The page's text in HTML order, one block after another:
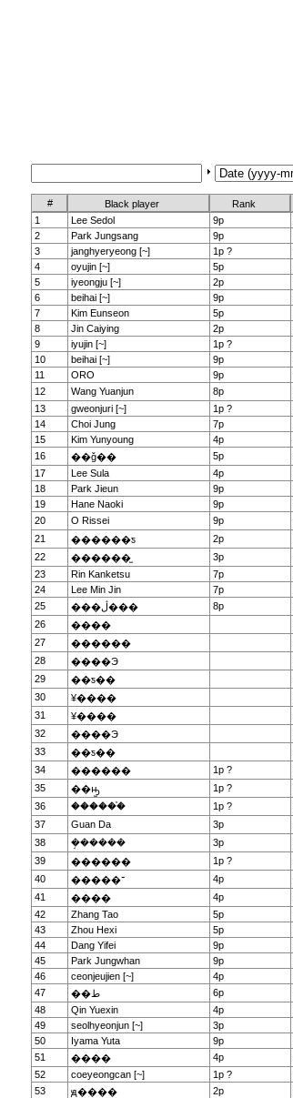
# Black player Rank
1
Lee Sedol 9p
2
Park Jungsang 9p
3
janghyeryeong [~] 1p ?
4
oyujin [~] 5p
5
iyeongju [~] 2p
6
beihai [~] 9p
7
Kim Eunseon 5p
8
Jin Caiying 2p
9
iyujin [~] 1p ?
10
beihai [~] 9p
11
ORO 9p
12
Wang Yuanjun 8p
13
gweonjuri [~] 1p ?
14
Choi Jung 7p
15
Kim Yunyoung 4p
16
��ǧ�� 5p
17
Lee Sula 4p
18
Park Jieun 9p
19
Hane Naoki 9p
20
O Rissei 9p
21
������ƽ 2p
22
������̫ 3p
23
Rin Kanketsu 7p
24
Lee Min Jin 7p
25
���ڷ��� 8p
26
����
27
������
28
����Э
29
��ƽ��
30
¥����
31
¥����
32
����Э
33
��ƽ��
34
������ 1p ?
35
��ԣ̫ 1p ?
36
������֯ 1p ?
37
Guan Da 3p
38
�ܱ����� 3p
39
������ 1p ?
40
�����־ 4p
41
���� 4p
42
Zhang Tao 5p
43
Zhou Hexi 5p
44
Dang Yifei 9p
45
Park Jungwhan 9p
46
ceonjeujien [~] 4p
47
��ط 6p
48
Qin Yuexin 4p
49
seolhyeonjun [~] 3p
50
Iyama Yuta 9p
51
���� 4p
52
coeyeongcan [~] 1p ?
53
ԭ���� 2p